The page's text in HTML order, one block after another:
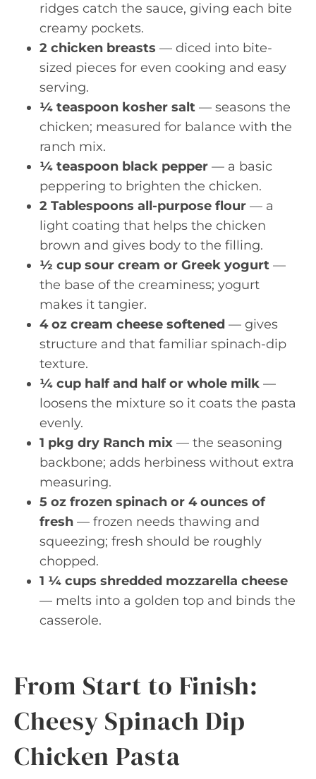
ridges catch the sauce, giving each bite
creamy pockets.
2 chicken breasts — diced into bite-
sized pieces for even cooking and easy
serving.
¼ teaspoon kosher salt — seasons the
chicken; measured for balance with the
ranch mix.
¼ teaspoon black pepper — a basic
peppering to brighten the chicken.
2 Tablespoons all-purpose flour — a
light coating that helps the chicken
brown and gives body to the filling.
½ cup sour cream or Greek yogurt —
the base of the creaminess; yogurt
makes it tangier.
4 oz cream cheese softened — gives
structure and that familiar spinach-dip
texture.
¼ cup half and half or whole milk —
loosens the mixture so it coats the pasta
evenly.
1 pkg dry Ranch mix — the seasoning
backbone; adds herbiness without extra
measuring.
5 oz frozen spinach or 4 ounces of
fresh — frozen needs thawing and
squeezing; fresh should be roughly
chopped.
1 ¼ cups shredded mozzarella cheese
— melts into a golden top and binds the
casserole.
From Start to Finish:
Cheesy Spinach Dip
Chicken Pasta